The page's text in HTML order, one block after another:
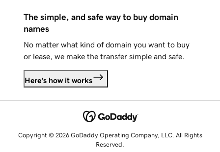
The simple, and safe way to buy domain
names
No matter what kind of domain you want to buy
or lease, we make the transfer simple and safe.
Here's how it works
Copyright © 2026 GoDaddy Operating Company, LLC. All Rights
Reserved.